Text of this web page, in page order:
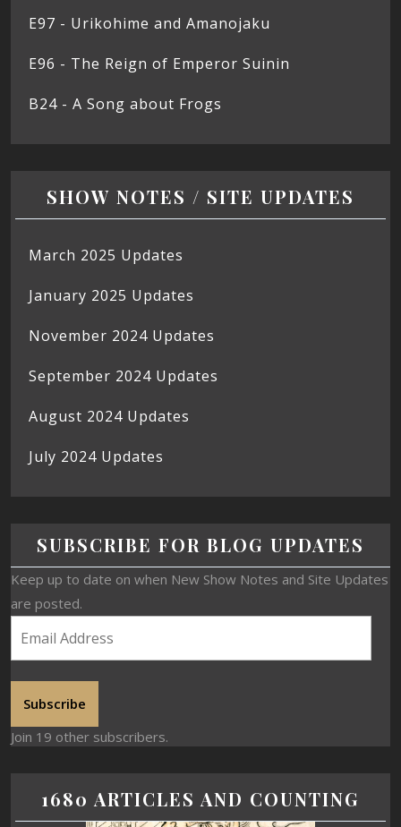
E97 - Urikohime and Amanojaku
E96 - The Reign of Emperor Suinin
B24 - A Song about Frogs
SHOW NOTES / SITE UPDATES
March 2025 Updates
January 2025 Updates
November 2024 Updates
September 2024 Updates
August 2024 Updates
July 2024 Updates
SUBSCRIBE FOR BLOG UPDATES
Keep up to date on when New Show Notes and Site Updates
are posted.
Subscribe
Join 19 other subscribers.
1680 ARTICLES AND COUNTING